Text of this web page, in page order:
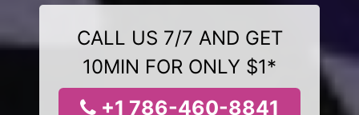
CALL US 7/7 AND GET
10MIN FOR ONLY $1*
+1 786-460-8841